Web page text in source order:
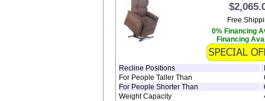
Free
0% Financing
Financing
Recline Positions
For People Taller Than
For People Shorter Than
Weight Capacity